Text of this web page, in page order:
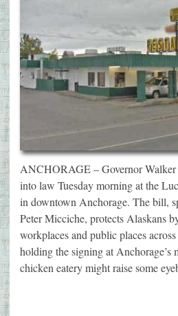
ANCHORAGE – Governor Walker
into law Tuesday morning at the
in downtown Anchorage. The bill,
Peter Micciche, protects Alaskans
workplaces and public places
holding the signing at Anchorage’s
chicken eatery might raise some